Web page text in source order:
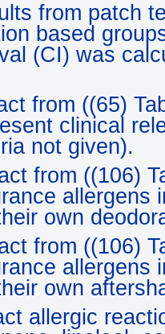
from patch
based
(CI) was
from ((65)
clinical
not given).
from ((106)
allergens
own
from ((106)
allergens
own
allergic